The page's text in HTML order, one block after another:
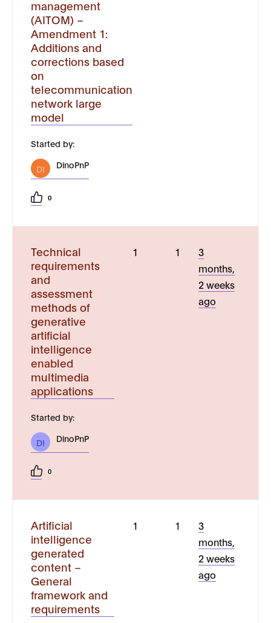
management
(AITOM) –
Amendment 1:
Additions and
corrections based
on
telecommunication
network large
model
Started by:
DI DinoPnP
0
Technical
requirements
and
assessment
methods of
generative
artificial
intelligence
enabled
multimedia
applications
Started by:
DI DinoPnP
0
1 1
3
months,
2 weeks
ago
Artificial
intelligence
generated
content –
General
framework and
requirements
1 1
3
months,
2 weeks
ago